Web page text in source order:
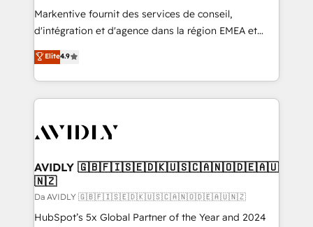
Markentive fournit des services de conseil,
d'intégration et d'agence dans la région EMEA et
North America. Avec plus de 115 experts en
marketing automation, Growth, Revops, CRM et
webdesign. Markentive is both a consulting firm, a
digital agency and an integrator. With over 115
CRM and webdesign (We focus on EMEA - USA
Elite4.9
AVIDLY 🇬🇧🇫🇮🇸🇪🇩🇰🇺🇸🇨🇦🇳🇴🇩🇪🇦🇺
🇳🇿
Da AVIDLY 🇬🇧🇫🇮🇸🇪🇩🇰🇺🇸🇨🇦🇳🇴🇩🇪🇦🇺🇳🇿
HubSpot’s 5x Global Partner of the Year and 2024